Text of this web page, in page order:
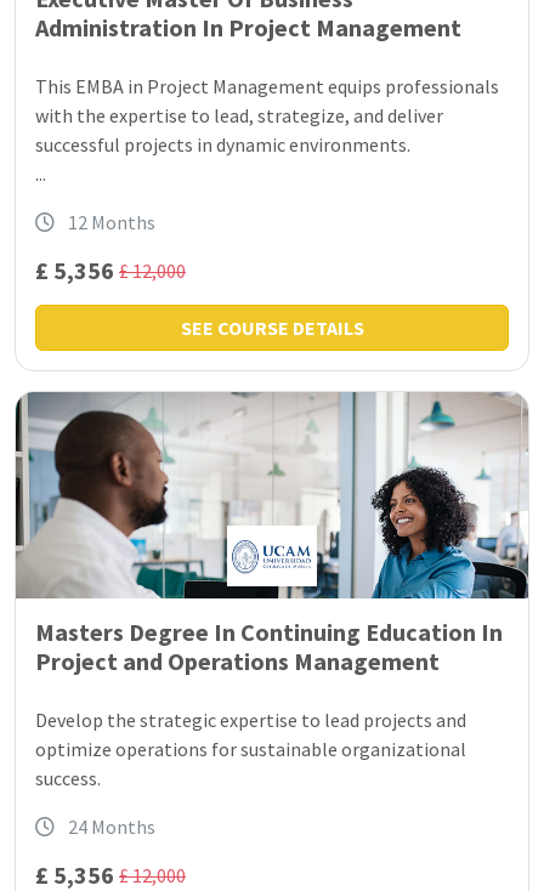
Administration In Project Management
This EMBA in Project Management equips professionals
with the expertise to lead, strategize, and deliver
successful projects in dynamic environments.
...
12 Months
£ 5,356 £ 12,000
SEE COURSE DETAILS
Masters Degree In Continuing Education In
Project and Operations Management
Develop the strategic expertise to lead projects and
optimize operations for sustainable organizational
success.
24 Months
£ 5,356 £ 12,000